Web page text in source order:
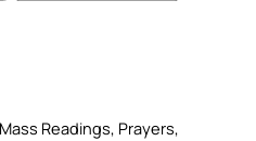
Readings, Prayers,